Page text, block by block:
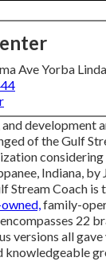
Ave Yorba
development
of the Gulf
Indiana, by
Stream Coach is
family-
22
versions all
knowledgeable